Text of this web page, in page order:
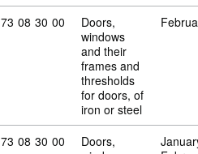
Commodity code: 73 08 30 00
73 08 30 00
Doors,
windows
and their
frames and
thresholds
for doors, of
iron or steel
Commodity code: 73 08 30 00
73 08 30 00
Doors,